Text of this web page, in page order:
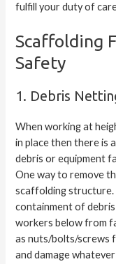
fulfill your duty of
Scaffolding
Safety
1. Debris
When working at
in place then there is
debris or equipment
One way to remove
scaffolding
containment of
workers below from
as nuts/bolts/screws
and damage